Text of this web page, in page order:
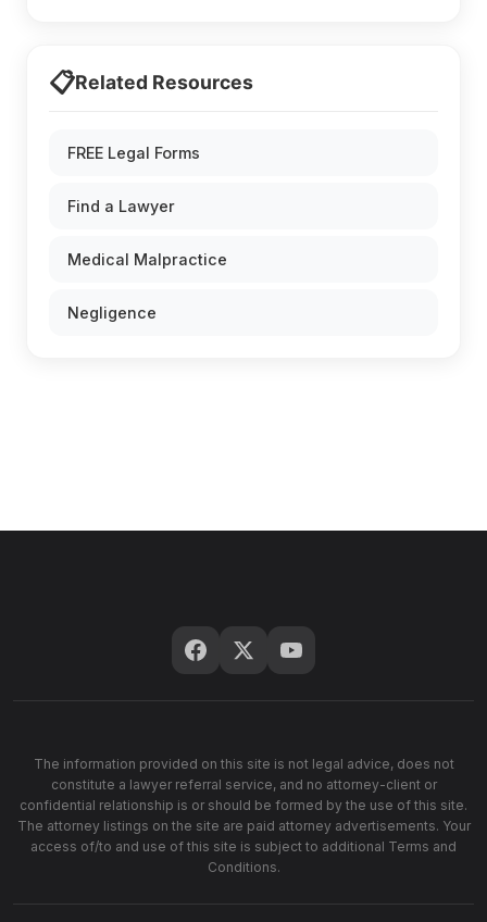
📋Related Resources
FREE Legal Forms
Find a Lawyer
Medical Malpractice
Negligence
The information provided on this site is not legal advice, does not
constitute a lawyer referral service, and no attorney-client or
confidential relationship is or should be formed by the use of this site.
The attorney listings on the site are paid attorney advertisements. Your
access of/to and use of this site is subject to additional Terms and
Conditions.